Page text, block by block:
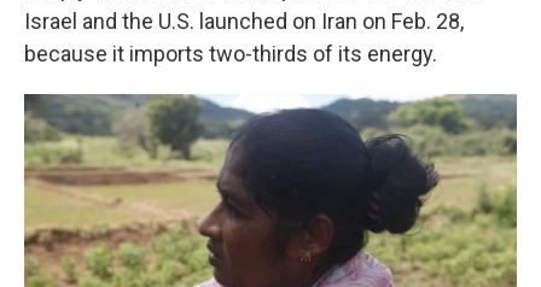
Israel and the U.S. launched on Iran on Feb. 28,
because it imports two-thirds of its energy.